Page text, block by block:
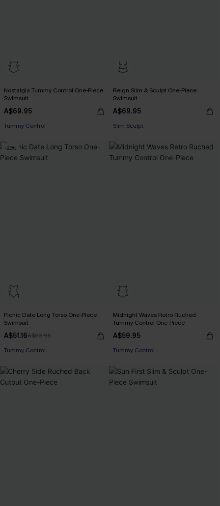
Nostalgia Tummy Control One-Piece
Swimsuit
A$69.95
EXTRA 15% OFF WHEN BUY 2+
Tummy Control
Reign Slim & Sculpt One-Piece
Swimsuit
A$69.95
EXTRA 15% OFF WHEN BUY 2+
Slim Sculpt
-20%
Picnic Date Long Torso One-Piece
Swimsuit
A$51.16A$63.95
Tummy Control
Midnight Waves Retro Ruched
Tummy Control One-Piece
A$59.95
Tummy Control